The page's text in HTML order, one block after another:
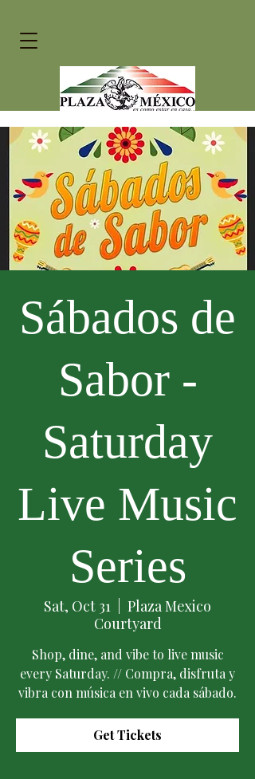
Sábados de
Sabor -
Saturday
Live Music
Series
Sat, Oct 31
Plaza Mexico
Courtyard
Shop, dine, and vibe to live music
every Saturday. // Compra, disfruta y
vibra con música en vivo cada sábado.
Get Tickets